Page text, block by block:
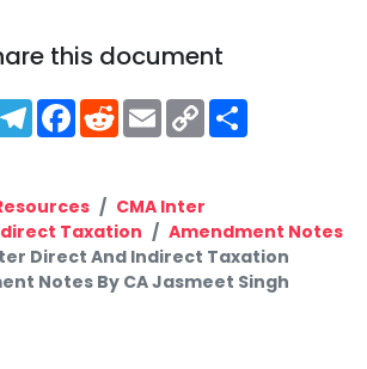
this document
Telegram
Facebook
RedditEmailCopy
Link
CMA Inter
Taxation
Amendment Notes
Direct And Indirect Taxation
Notes By CA Jasmeet Singh